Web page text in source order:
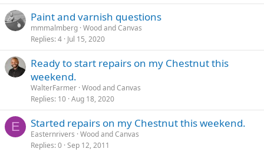
Paint and varnish questions
mmmalmberg Wood and Canvas
Replies 4 Jul 15, 2020
Ready to start repairs on my Chestnut this
weekend.
WalterFarmer Wood and Canvas
Replies 10 Aug 18, 2020
E Started repairs on my Chestnut this weekend.
Easternrivers Wood and Canvas
Replies 0 Sep 12, 2011